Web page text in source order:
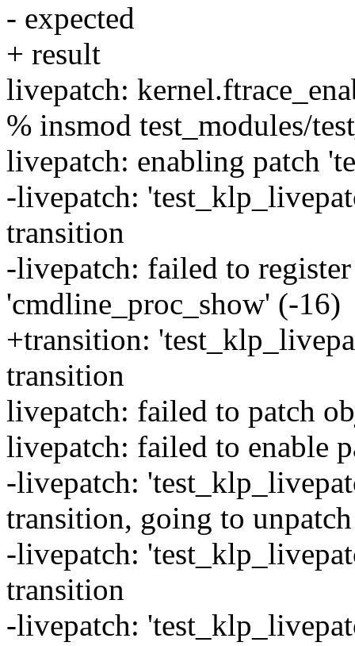
- expected
+ result
livepatch:
% insmod test_modules/
livepatch: enabling patch
-livepatch:
transition
-livepatch: failed to
'cmdline_proc_show' (-16)
+transition:
transition
livepatch: failed to patch
livepatch: failed to enable
-livepatch:
transition, going to unpatch
-livepatch:
transition
-livepatch: